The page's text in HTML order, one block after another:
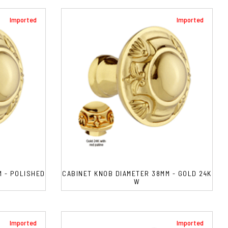
Imported
- POLISHED
Imported
CABINET KNOB DIAMETER 38MM - GOLD 24K
W
Imported Imported